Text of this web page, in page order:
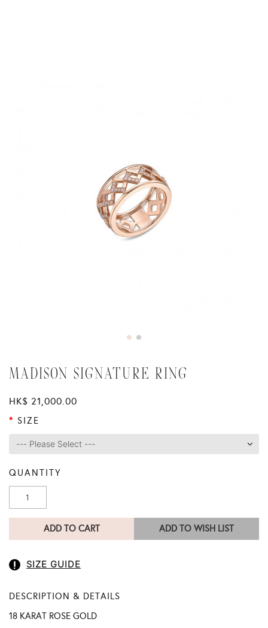
MADISON SIGNATURE RING
HK$ 21,000.00
SIZE
QUANTITY
ADD TO CART ADD TO WISH LIST
SIZE GUIDE
DESCRIPTION & DETAILS
18 KARAT ROSE GOLD